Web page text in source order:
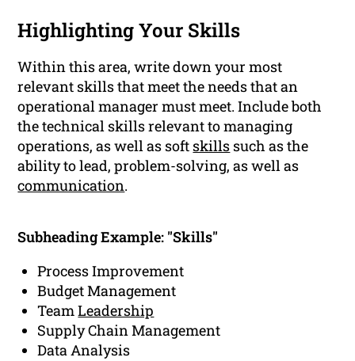
Highlighting Your Skills
Within this area, write down your most
relevant skills that meet the needs that an
operational manager must meet. Include both
the technical skills relevant to managing
operations, as well as soft skills such as the
ability to lead, problem-solving, as well as
communication.
Subheading Example: "Skills"
Process Improvement
Budget Management
TeamLeadership
Supply Chain Management
Data Analysis